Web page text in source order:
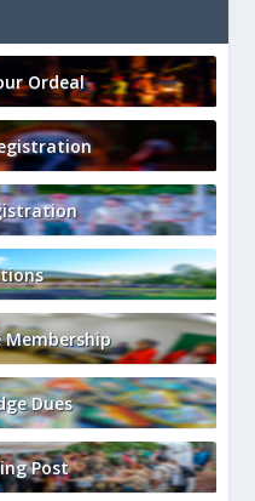
Ordeal
Dues
Post